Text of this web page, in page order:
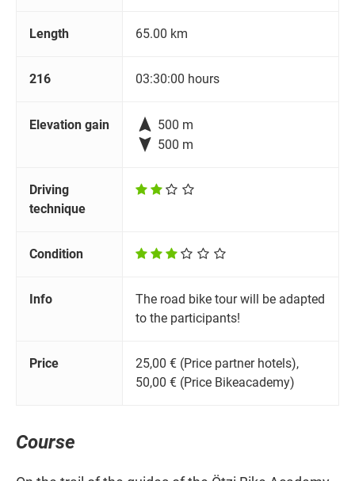
Length 65.00 km
216 03:30:00 hours
Elevation gain  500 m
 500 m
Driving
technique
Condition
Info
The road bike tour will be adapted
to the participants!
Price
25,00 € (Price partner hotels),
50,00 € (Price Bikeacademy)
Course